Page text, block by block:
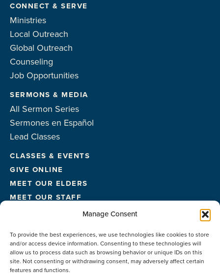
Manage Consent
To provide the best experiences, we use technologies like cookies to store
and/or access device information. Consenting to these technologies will
allow us to process data such as browsing behavior or unique IDs on this
site. Not consenting or withdrawing consent, may adversely affect certain
features and functions.
CONNECT & SERVE
Ministries
Local Outreach
Global Outreach
Counseling
Job Opportunities
SERMONS & MEDIA
All Sermon Series
Sermones en Español
Lead Classes
CLASSES & EVENTS
GIVE ONLINE
MEET OUR ELDERS
MEET OUR STAFF